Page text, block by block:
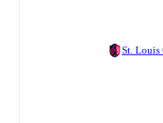
St.